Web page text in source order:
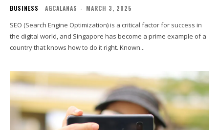
BUSINESS AGCALANAS - MARCH 3, 2025
SEO (Search Engine Optimization) is a critical factor for success in
the digital world, and Singapore has become a prime example of a
country that knows how to do it right. Known...